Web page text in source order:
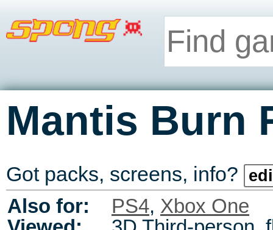
Mantis Burn
Got packs, screens, info?
Also for: PS4, Xbox One